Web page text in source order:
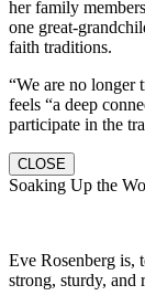
her family
one great-
faith traditions.
“We are no longer
feels “a deep
participate in the
CLOSE
Soaking Up the
Eve Rosenberg is,
strong, sturdy, and